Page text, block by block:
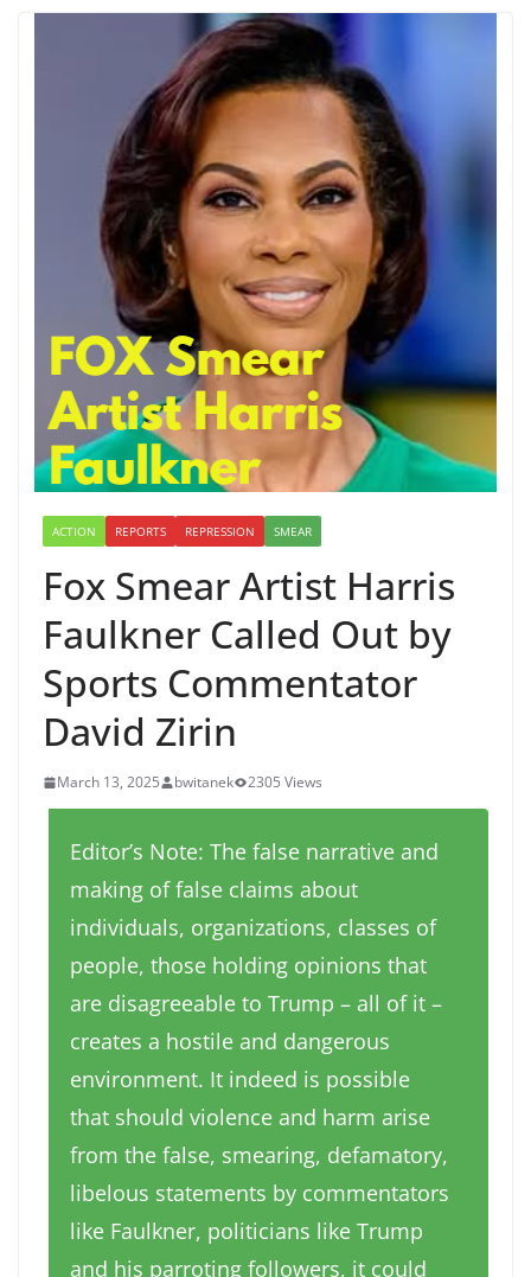
ACTION REPORTS REPRESSION SMEAR
Fox Smear Artist Harris
Faulkner Called Out by
Sports Commentator
David Zirin
March 13, 2025 bwitanek 2305 Views
Editor’s Note: The false narrative and
making of false claims about
individuals, organizations, classes of
people, those holding opinions that
are disagreeable to Trump – all of it –
creates a hostile and dangerous
environment. It indeed is possible
that should violence and harm arise
from the false, smearing, defamatory,
libelous statements by commentators
like Faulkner, politicians like Trump
and his parroting followers, it could